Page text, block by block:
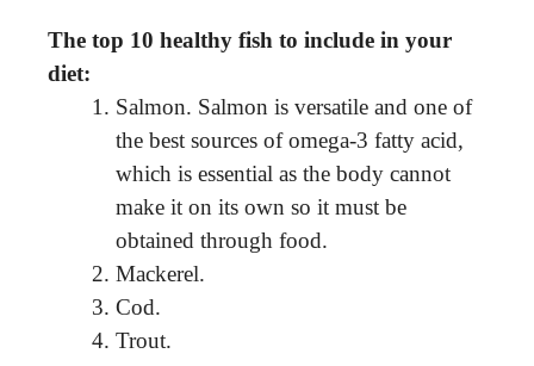
The top 10 healthy fish to include in your
diet:
Salmon. Salmon is versatile and one of
the best sources of omega-3 fatty acid,
which is essential as the body cannot
make it on its own so it must be
obtained through food.
Mackerel.
Cod.
Trout.